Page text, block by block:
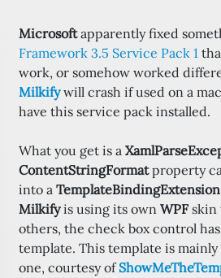
Microsoftapparently fixed
Framework 3.5 Service Pack 1
work, or somehow worked
Milkifywill crash if used on a
have this service pack installed.
What you get is a
ContentStringFormatproperty
into a TemplateBindingExtension
Milkifyis using its own WPF skin
others, the check box control
template. This template is
one, courtesy of